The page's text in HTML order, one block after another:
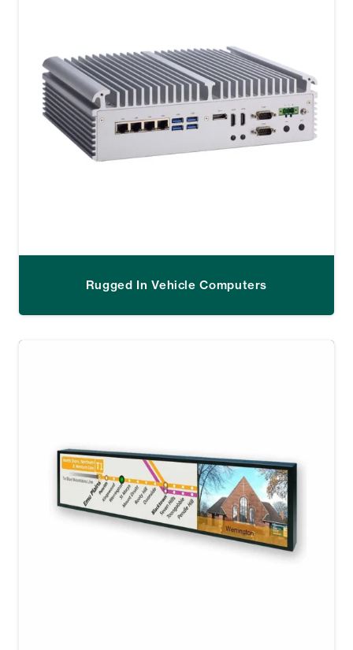
Rugged In Vehicle Computers